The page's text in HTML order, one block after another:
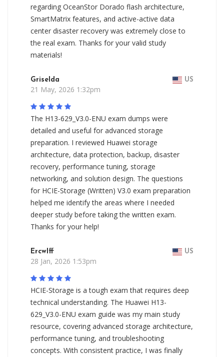
regarding OceanStor Dorado flash architecture,
SmartMatrix features, and active-active data
center disaster recovery was extremely close to
the real exam. Thanks for your valid study
materials!
Griselda US
21 May, 2026 1:32pm
The H13-629_V3.0-ENU exam dumps were
detailed and useful for advanced storage
preparation. I reviewed Huawei storage
architecture, data protection, backup, disaster
recovery, performance tuning, storage
networking, and solution design. The questions
for HCIE-Storage (Written) V3.0 exam preparation
helped me identify the areas where I needed
deeper study before taking the written exam.
Thanks for your help!
Ercwlff US
28 Jan, 2026 1:53pm
HCIE-Storage is a tough exam that requires deep
technical understanding. The Huawei H13-
629_V3.0-ENU exam guide was my main study
resource, covering advanced storage architecture,
performance tuning, and troubleshooting
concepts. With consistent practice, I was finally